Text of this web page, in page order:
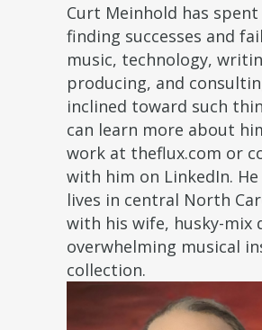
Curt Meinhold has spent
finding successes and
music, technology,
producing, and
inclined toward such
can learn more about
work at theflux.com or
with him on LinkedIn.
lives in central North
with his wife, husky-mix
overwhelming musical
collection.